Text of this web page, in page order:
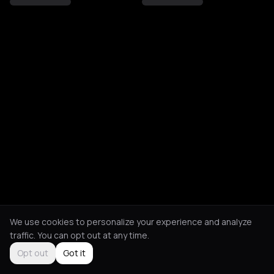
We use cookies to personalize your experience and analyze
traffic. You can opt out at any time.
Opt out
Got it